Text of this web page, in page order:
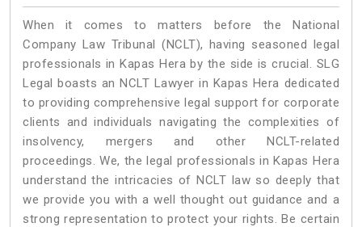
When it comes to matters before the National
Company Law Tribunal (NCLT), having seasoned legal
professionals in Kapas Hera by the side is crucial. SLG
Legal boasts an NCLT Lawyer in Kapas Hera dedicated
to providing comprehensive legal support for corporate
clients and individuals navigating the complexities of
insolvency, mergers and other NCLT-related
proceedings. We, the legal professionals in Kapas Hera
understand the intricacies of NCLT law so deeply that
we provide you with a well thought out guidance and a
strong representation to protect your rights. Be certain